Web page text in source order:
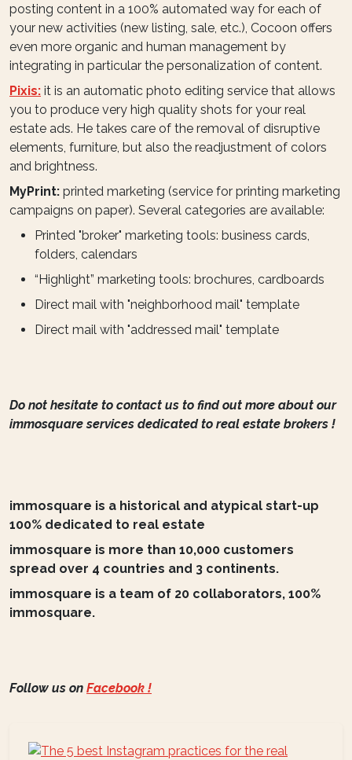
posting content in a 100% automated way for each of
your new activities (new listing, sale, etc.), Cocoon offers
even more organic and human management by
integrating in particular the personalization of content.
Pixis: it is an automatic photo editing service that allows
you to produce very high quality shots for your real
estate ads. He takes care of the removal of disruptive
elements, furniture, but also the readjustment of colors
and brightness.
MyPrint: printed marketing (service for printing marketing
campaigns on paper). Several categories are available:
Printed "broker" marketing tools: business cards,
folders, calendars
“Highlight” marketing tools: brochures, cardboards
Direct mail with "neighborhood mail" template
Direct mail with "addressed mail" template
Do not hesitate to contact us to find out more about our
immosquare services dedicated to real estate brokers !
immosquare is a historical and atypical start-up
100% dedicated to real estate
immosquare is more than 10,000 customers
spread over 4 countries and 3 continents.
immosquare is a team of 20 collaborators, 100%
immosquare.
Follow us on Facebook !